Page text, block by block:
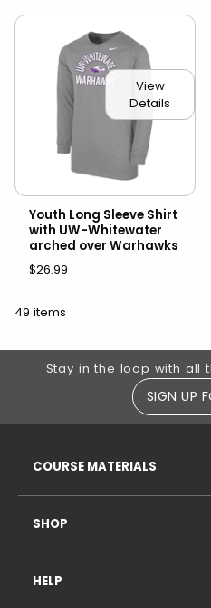
View
Details
Youth Long Sleeve Shirt
with UW-Whitewater
arched over Warhawks
$26.99
49 items
Footer Information
Stay in the loop with all
SIGN UP
COURSE MATERIALS
SHOP
HELP